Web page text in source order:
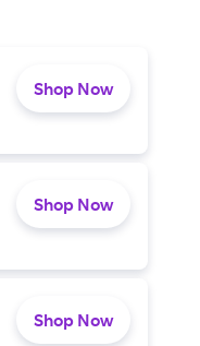
Shop Now
Shop Now
Shop Now